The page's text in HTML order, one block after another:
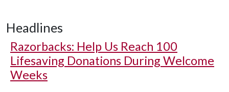
Headlines
Razorbacks: Help Us Reach 100
Lifesaving Donations During Welcome
Weeks